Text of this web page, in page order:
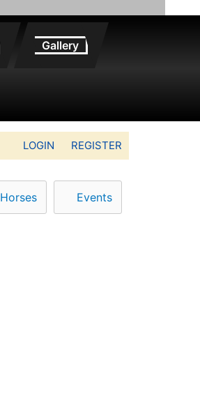
Gallery
LOGIN REGISTER
Horses Events